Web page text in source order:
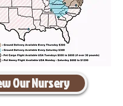
Our Nursery